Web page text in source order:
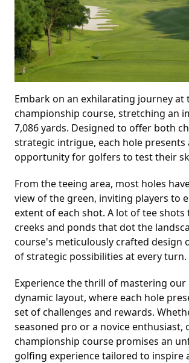
Embark on an exhilarating journey at
championship course, stretching an
7,086 yards. Designed to offer both
strategic intrigue, each hole presents
opportunity for golfers to test their
From the teeing area, most holes
view of the green, inviting players to
extent of each shot. A lot of tee shots
creeks and ponds that dot the
course's meticulously crafted design
of strategic possibilities at every turn.
Experience the thrill of mastering our
dynamic layout, where each hole
set of challenges and rewards.
seasoned pro or a novice enthusiast,
championship course promises an
golfing experience tailored to inspire